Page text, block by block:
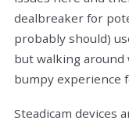
dealbreaker for
probably should)
but walking
bumpy experience
Steadicam devices